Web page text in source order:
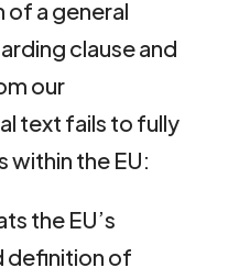
of a general
clause and
our
text fails to fully
within the EU:
the EU’s
definition of